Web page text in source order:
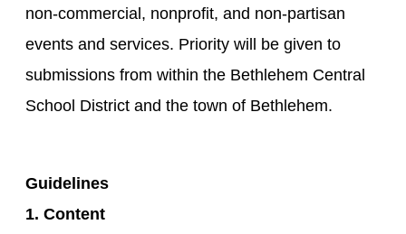
non-commercial, nonprofit, and non-partisan
events and services. Priority will be given to
submissions from within the Bethlehem Central
School District and the town of Bethlehem.
Guidelines
1. Content